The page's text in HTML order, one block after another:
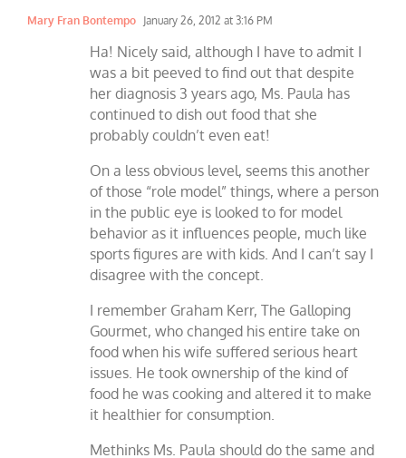
Mary Fran Bontempo January 26, 2012 at 3:16 PM
Ha! Nicely said, although I have to admit I
was a bit peeved to find out that despite
her diagnosis 3 years ago, Ms. Paula has
continued to dish out food that she
probably couldn’t even eat!
On a less obvious level, seems this another
of those “role model” things, where a person
in the public eye is looked to for model
behavior as it influences people, much like
sports figures are with kids. And I can’t say I
disagree with the concept.
I remember Graham Kerr, The Galloping
Gourmet, who changed his entire take on
food when his wife suffered serious heart
issues. He took ownership of the kind of
food he was cooking and altered it to make
it healthier for consumption.
Methinks Ms. Paula should do the same and